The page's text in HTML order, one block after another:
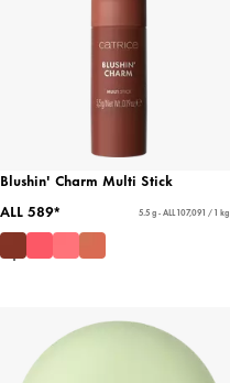
Blushin' Charm Multi Stick
ALL 589*
5.5 g - ALL 107,091 / 1 kg